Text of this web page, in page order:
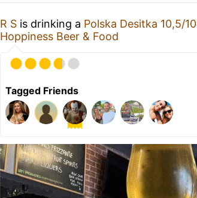
R S is drinking a Polska Desitka 10,5/10
Hoppiness Beer & Food
Tagged Friends